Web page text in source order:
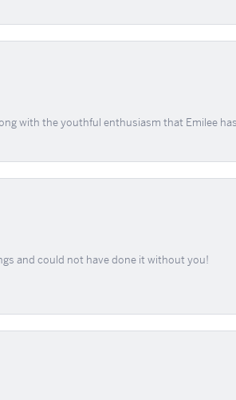
with the youthful enthusiasm that Emilee
and could not have done it without you!